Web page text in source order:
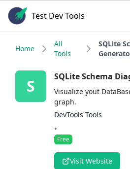
Test Dev Tools
Home
All
Tools
SQLite
S SQLite Schema
Visualize yout
graph.
DevTools Tools
•
Free
Visit Website